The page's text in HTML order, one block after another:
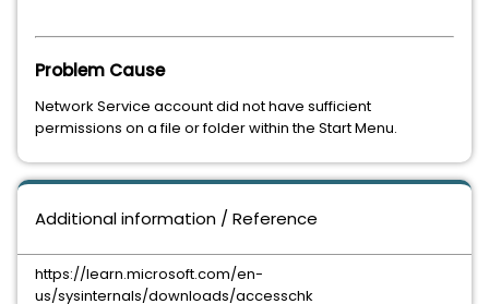
Problem Cause
Network Service account did not have sufficient
permissions on a file or folder within the Start Menu.
Additional information / Reference
https://learn.microsoft.com/en-
us/sysinternals/downloads/accesschk